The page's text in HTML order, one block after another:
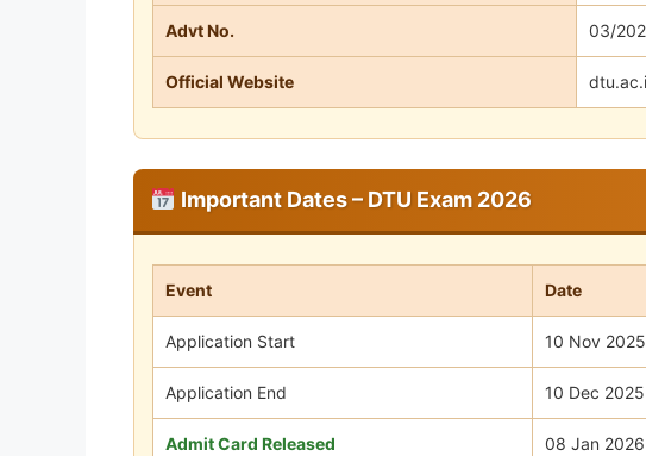
Advt No. 03/
Official Website
Important Dates – DTU Exam 2026
Event Date
Application Start 10 Nov 2025
Application End 10 Dec 2025
Admit Card Released 08 Jan 2026